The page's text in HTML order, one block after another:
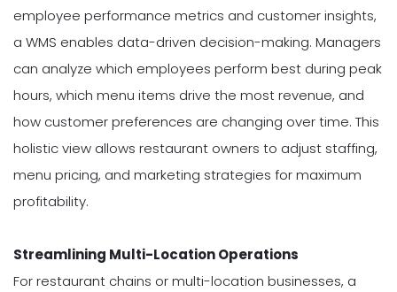
employee performance metrics and customer insights,
a WMS enables data-driven decision-making. Managers
can analyze which employees perform best during peak
hours, which menu items drive the most revenue, and
how customer preferences are changing over time. This
holistic view allows restaurant owners to adjust staffing,
menu pricing, and marketing strategies for maximum
profitability.
Streamlining Multi-Location Operations
For restaurant chains or multi-location businesses, a